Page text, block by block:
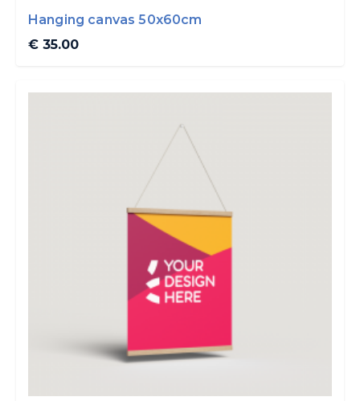
Hanging canvas 50x60cm
€ 35.00